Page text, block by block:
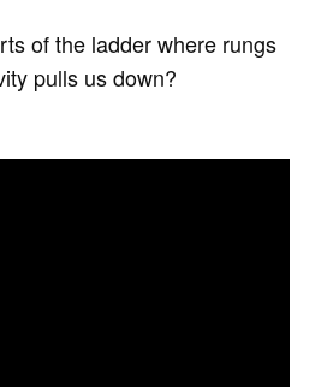
of the ladder where rungs
pulls us down?